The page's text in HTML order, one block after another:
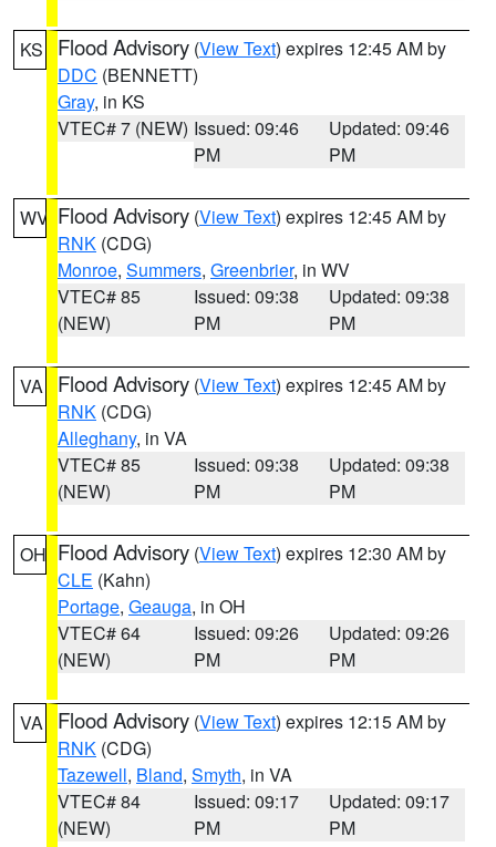
KS Flood Advisory (View Text) expires 12:45 AM by
DDC (BENNETT)
Gray, in KS
VTEC# 7 (NEW) Issued: 09:46
PM
Updated: 09:46
PM
WV Flood Advisory (View Text) expires 12:45 AM by
RNK (CDG)
Monroe, Summers, Greenbrier, in WV
VTEC# 85
(NEW)
Issued: 09:38
PM
Updated: 09:38
PM
VA Flood Advisory (View Text) expires 12:45 AM by
RNK (CDG)
Alleghany, in VA
VTEC# 85
(NEW)
Issued: 09:38
PM
Updated: 09:38
PM
OH Flood Advisory (View Text) expires 12:30 AM by
CLE (Kahn)
Portage, Geauga, in OH
VTEC# 64
(NEW)
Issued: 09:26
PM
Updated: 09:26
PM
VA Flood Advisory (View Text) expires 12:15 AM by
RNK (CDG)
Tazewell, Bland, Smyth, in VA
VTEC# 84
(NEW)
Issued: 09:17
PM
Updated: 09:17
PM